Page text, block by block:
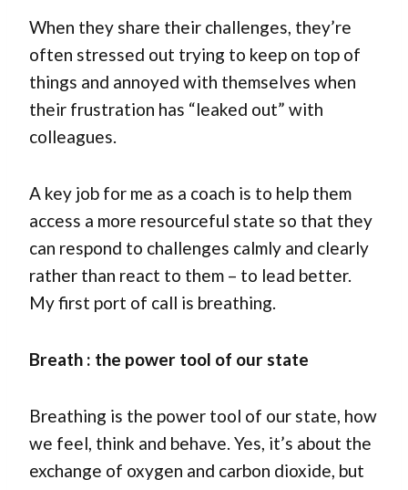
When they share their challenges, they’re
often stressed out trying to keep on top of
things and annoyed with themselves when
their frustration has “leaked out” with
colleagues.
A key job for me as a coach is to help them
access a more resourceful state so that they
can respond to challenges calmly and clearly
rather than react to them – to lead better.
My first port of call is breathing.
Breath : the power tool of our state
Breathing is the power tool of our state, how
we feel, think and behave. Yes, it’s about the
exchange of oxygen and carbon dioxide, but